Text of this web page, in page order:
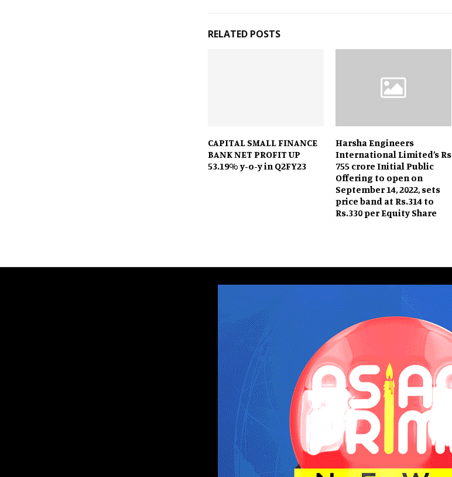
RELATED POSTS
CAPITAL SMALL FINANCE
BANK NET PROFIT UP
53.19% y-o-y in Q2FY23
Harsha Engineers
International Limited’s Rs
755 crore Initial Public
Offering to open on
September 14, 2022, sets
price band at Rs.314 to
Rs.330 per Equity Share